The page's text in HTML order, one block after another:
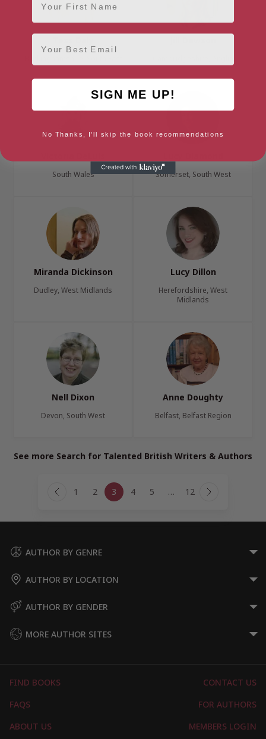
South Wales Somerset, South West
Miranda Dickinson
Dudley, West Midlands
Lucy Dillon
Herefordshire, West
Midlands
Nell Dixon
Devon, South West
Anne Doughty
Belfast, Belfast Region
See more Search for Talented British Writers & Authors
navigation
Previous
1 2 3 4 5 … 12 Next
AUTHOR BY GENRE
AUTHOR BY LOCATION
AUTHOR BY GENDER
MORE AUTHOR SITES
FIND BOOKS
CONTACT US
FAQS
FOR AUTHORS
ABOUT US
MEMBERS LOGIN
Email
SIGN ME UP!
No Thanks, I'll skip the book recommendations